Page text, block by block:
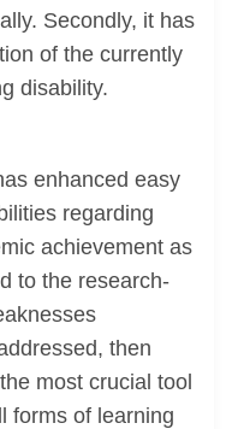
Secondly, it has
of the currently
disability.
enhanced easy
regarding
achievement as
to the research-
then
most crucial tool
forms of learning